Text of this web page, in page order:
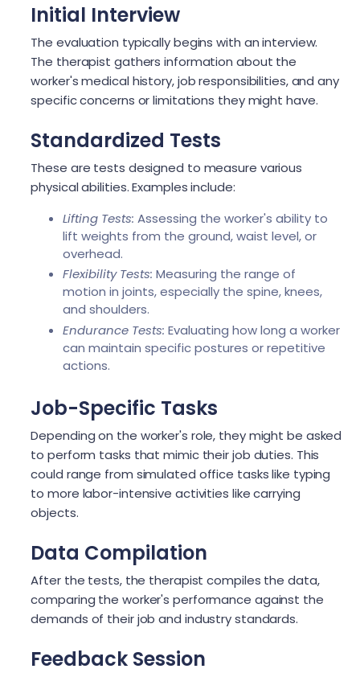
Initial Interview
The evaluation typically begins with an interview.
The therapist gathers information about the
worker's medical history, job responsibilities, and any
specific concerns or limitations they might have.
Standardized Tests
These are tests designed to measure various
physical abilities. Examples include:
Lifting Tests: Assessing the worker's ability to
lift weights from the ground, waist level, or
overhead.
Flexibility Tests: Measuring the range of
motion in joints, especially the spine, knees,
and shoulders.
Endurance Tests: Evaluating how long a worker
can maintain specific postures or repetitive
actions.
Job-Specific Tasks
Depending on the worker's role, they might be asked
to perform tasks that mimic their job duties. This
could range from simulated office tasks like typing
to more labor-intensive activities like carrying
objects.
Data Compilation
After the tests, the therapist compiles the data,
comparing the worker's performance against the
demands of their job and industry standards.
Feedback Session